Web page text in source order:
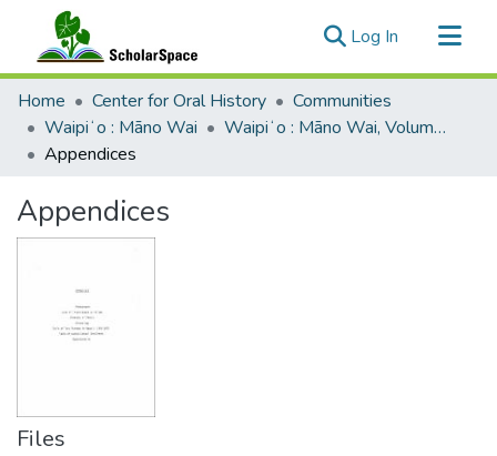
Log In (current)
Communities & Collections
All of ScholarSpace
Statistics
Home Center for Oral History
Communities
Waipiʻo : Māno Wai
Waipiʻo : Māno Wai, Volume 1
Appendices
Appendices
Files